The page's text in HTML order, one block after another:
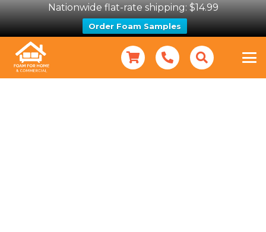
Nationwide flat-rate shipping: $14.99
Order Foam Samples